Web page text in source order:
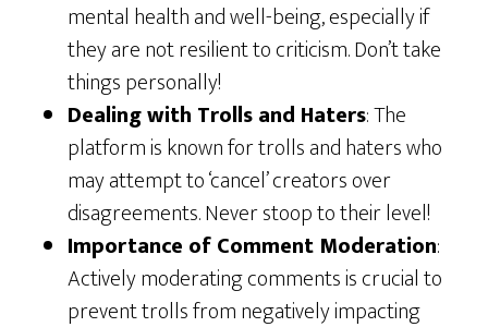
mental health and well-being, especially if
they are not resilient to criticism. Don’t take
things personally!
Dealing with Trolls and Haters: The
platform is known for trolls and haters who
may attempt to ‘cancel’ creators over
disagreements. Never stoop to their level!
Importance of Comment Moderation:
Actively moderating comments is crucial to
prevent trolls from negatively impacting